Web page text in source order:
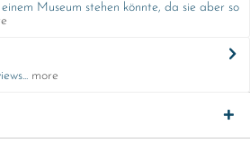
einem Museum stehen könnte, da sie aber so
more